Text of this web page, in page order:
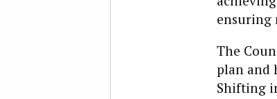
ensuring
The
plan and
Shifting